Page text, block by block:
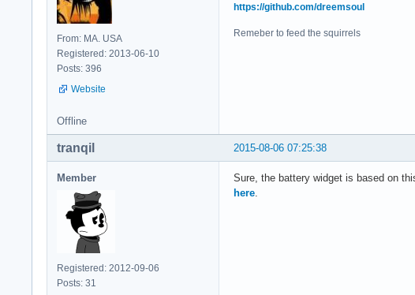
From: MA. USA
Registered: 2013-06-10
Posts: 396
Website
https://github.com/dreemsoul
Remeber to feed the squirrels
Offline
2015-08-06 07:25:38
tranqil
Member
Registered: 2012-09-06
Posts: 31
Sure, the battery widget is based on
here